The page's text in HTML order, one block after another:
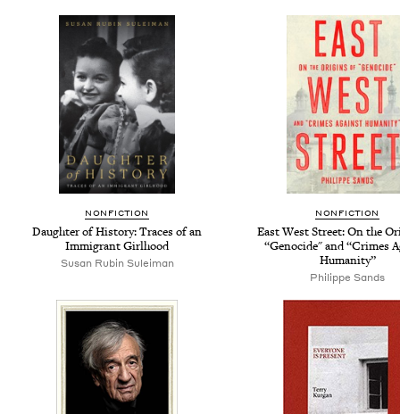
NONFICTION
Daughter of History: Traces of an
Immigrant Girlhood
Susan Rubin Suleiman
NONFICTION
East West Street: On the
“Genocide" and “Crimes
Humanity”
Philippe Sands